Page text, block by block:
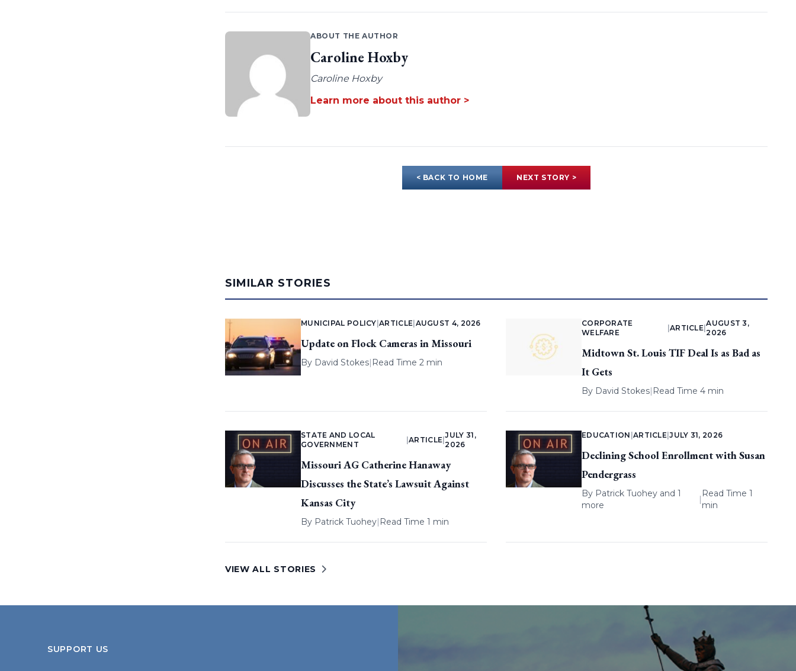
ABOUT THE AUTHOR
Caroline Hoxby
Caroline Hoxby
Learn more about this author >
< BACK TO HOME NEXT STORY >
SIMILAR STORIES
MUNICIPAL POLICY |ARTICLE AUGUST 4, 2026
Update on Flock Cameras in Missouri
By David Stokes| Read Time 2 min
CORPORATE
WELFARE
ARTICLE |
AUGUST 3,
2026
Midtown St. Louis TIF Deal Is as Bad as
It Gets
By David Stokes| Read Time 4 min
STATE AND LOCAL
GOVERNMENT
|ARTICLE |
JULY 31,
2026
Missouri AG Catherine Hanaway
Discusses the State’s Lawsuit Against
Kansas City
By Patrick Tuohey| Read Time 1 min
EDUCATION ARTICLE |JULY 31, 2026
Declining School Enrollment with Susan
Pendergrass
By Patrick Tuoheyand 1
more
|
Read Time 1
min
VIEW ALL STORIES
SUPPORT US